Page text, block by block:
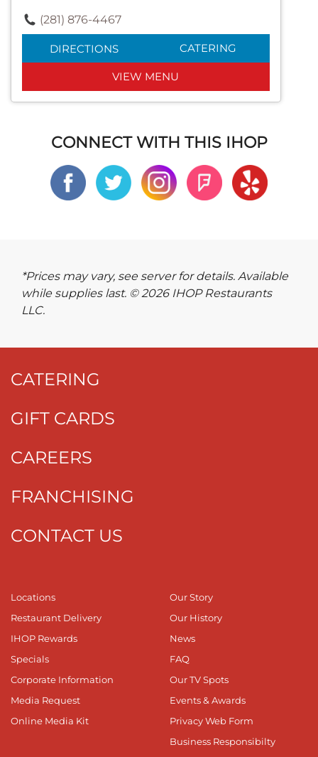
(281) 876-4467
DIRECTIONS CATERING
VIEW MENU
CONNECT WITH THIS IHOP
*Prices may vary, see server for details. Available
while supplies last. © 2026 IHOP Restaurants
LLC.
CATERING
GIFT CARDS
CAREERS
FRANCHISING
CONTACT US
Locations
Restaurant Delivery
IHOP Rewards
Specials
Corporate Information
Media Request
Online Media Kit
Our Story
Our History
News
FAQ
Our TV Spots
Events & Awards
Privacy Web Form
Business Responsibilty